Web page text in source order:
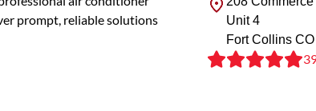
prompt, reliable solutions
Unit 4
Fort Collins CO